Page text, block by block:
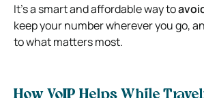
It’s a smart and affordable way to
keep your number wherever you go,
to what matters most.
How VoIP Helps While